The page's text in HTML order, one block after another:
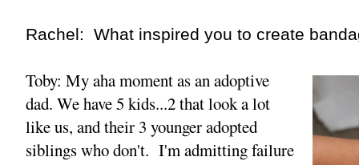
Rachel: What inspired you to create
Toby: My aha moment as an adoptive
dad. We have 5 kids...2 that look a lot
like us, and their 3 younger adopted
siblings who don't. I'm admitting failure